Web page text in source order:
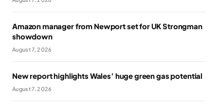
Amazon manager from Newport set for UK Strongman
showdown
August 7, 2026
New report highlights Wales’ huge green gas potential
August 7, 2026